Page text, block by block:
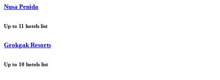
Nusa Penida
Up to 11 hotels list
Grokgak Resorts
Up to 10 hotels list